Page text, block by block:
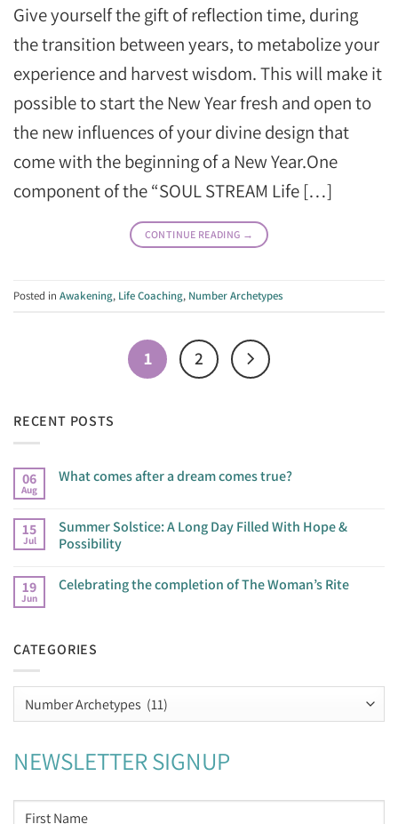
Give yourself the gift of reflection time, during
the transition between years, to metabolize your
experience and harvest wisdom. This will make it
possible to start the New Year fresh and open to
the new influences of your divine design that
come with the beginning of a New Year.One
component of the “SOUL STREAM Life […]
CONTINUE READING →
Posted in Awakening, Life Coaching, Number Archetypes
1 2
RECENT POSTS
06
Aug
What comes after a dream comes true?
15
Jul
Summer Solstice: A Long Day Filled With Hope &
Possibility
19
Jun
Celebrating the completion of The Woman’s Rite
CATEGORIES
Categories
NEWSLETTER SIGNUP
NAME *